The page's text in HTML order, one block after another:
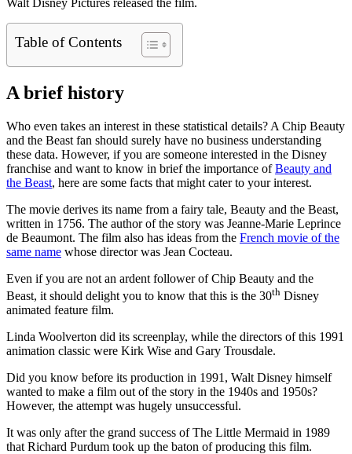
Table of Contents
A brief history
Who even takes an interest in these statistical details? A Chip Beauty
and the Beast fan should surely have no business understanding
these data. However, if you are someone interested in the Disney
franchise and want to know in brief the importance ofBeauty and
the Beast, here are some facts that might cater to your interest.
The movie derives its name from a fairy tale, Beauty and the Beast,
written in 1756. The author of the story was Jeanne-Marie Leprince
de Beaumont. The film also has ideas from the French movie of the
same name whose director was Jean Cocteau.
Even if you are not an ardent follower of Chip Beauty and the
Beast, it should delight you to know that this is the 30th Disney
animated feature film.
Linda Woolverton did its screenplay, while the directors of this 1991
animation classic were Kirk Wise and Gary Trousdale.
Did you know before its production in 1991, Walt Disney himself
wanted to make a film out of the story in the 1940s and 1950s?
However, the attempt was hugely unsuccessful.
It was only after the grand success of The Little Mermaid in 1989
that Richard Purdum took up the baton of producing this film.